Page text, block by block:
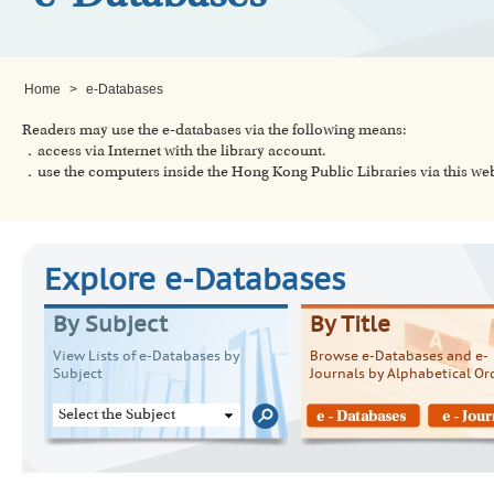
Home > e-Databases
Readers may use the e-databases via the following means:
．access via Internet with the library account.
．use the computers inside the Hong Kong Public Libraries via this
Explore e-Databases
By Subject
View Lists of e-Databases by
Subject
Select the Subject
By Title
Browse e-Databases and e-
Journals by Alphabetical